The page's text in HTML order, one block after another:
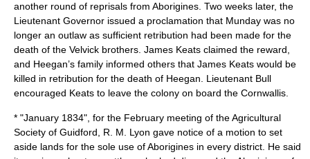
another round of reprisals from Aborigines. Two weeks later, the
Lieutenant Governor issued a proclamation that Munday was no
longer an outlaw as sufficient retribution had been made for the
death of the Velvick brothers. James Keats claimed the reward,
and Heegan’s family informed others that James Keats would be
killed in retribution for the death of Heegan. Lieutenant Bull
encouraged Keats to leave the colony on board the Cornwallis.
* "January 1834", for the February meeting of the Agricultural
Society of Guidford, R. M. Lyon gave notice of a motion to set
aside lands for the sole use of Aborigines in every district. He said